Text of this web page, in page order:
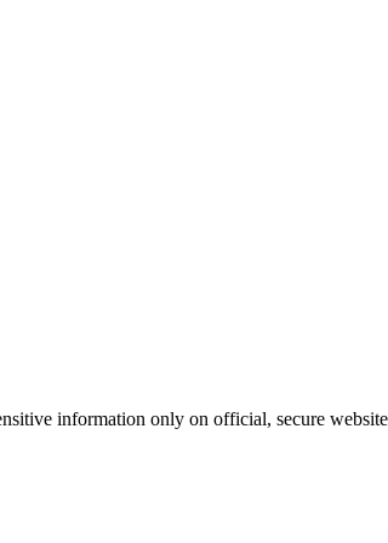
information only on official, secure